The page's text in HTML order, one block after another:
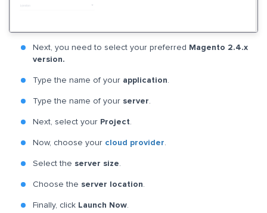
Next, you need to select your preferred Magento 2.4.x
version.
Type the name of your application.
Type the name of your server.
Next, select your Project.
Now, choose your cloud provider.
Select the server size.
Choose the server location.
Finally, click Launch Now.